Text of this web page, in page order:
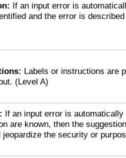
If an input error is
and the error is
Labels or instructions are
(Level A)
If an input error is automatically
are known, then the
the security or